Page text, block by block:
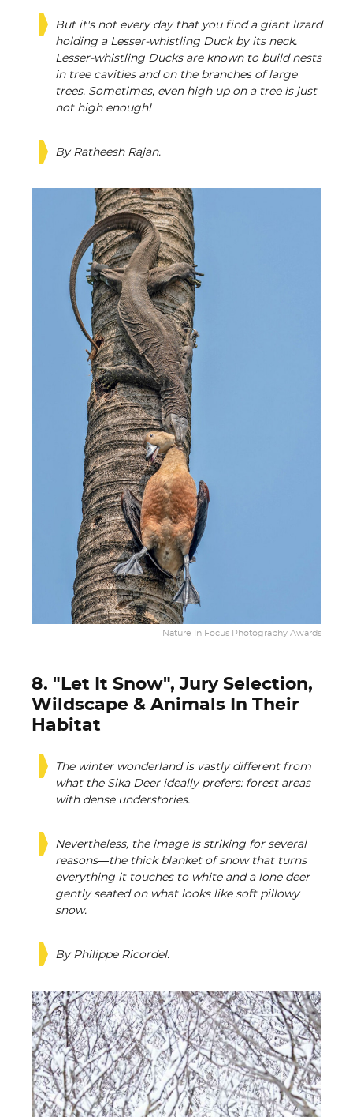
But it's not every day that you find a giant lizard
holding a Lesser-whistling Duck by its neck.
Lesser-whistling Ducks are known to build nests
in tree cavities and on the branches of large
trees. Sometimes, even high up on a tree is just
not high enough!
By Ratheesh Rajan.
Nature In Focus Photography Awards
8. "Let It Snow", Jury Selection,
Wildscape & Animals In Their
Habitat
The winter wonderland is vastly different from
what the Sika Deer ideally prefers: forest areas
with dense understories.
Nevertheless, the image is striking for several
reasons—the thick blanket of snow that turns
everything it touches to white and a lone deer
gently seated on what looks like soft pillowy
snow.
By Philippe Ricordel.